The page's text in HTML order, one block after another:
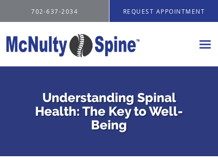
702-637-2034 REQUEST APPOINTMENT
Understanding Spinal
Health: The Key to Well-
Being